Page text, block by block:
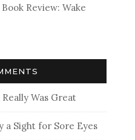
Review: Wake
Was Great
a Sight for Sore Eyes